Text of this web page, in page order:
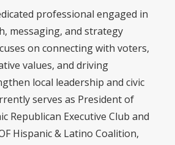
professional engaged in
messaging, and strategy
on connecting with voters,
values, and driving
local leadership and civic
serves as President of
Republican Executive Club and
Hispanic & Latino Coalition,